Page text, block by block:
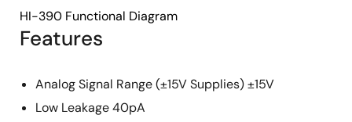
Features
Analog Signal Range (±15V Supplies) ±15V
Low Leakage 40pA
HI-390 Functional Diagram